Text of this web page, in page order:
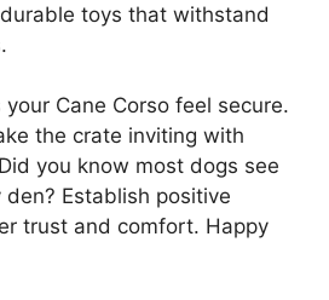
toys that withstand
Cane Corso feel secure.
the crate inviting with
you know most dogs see
Establish positive
trust and comfort. Happy